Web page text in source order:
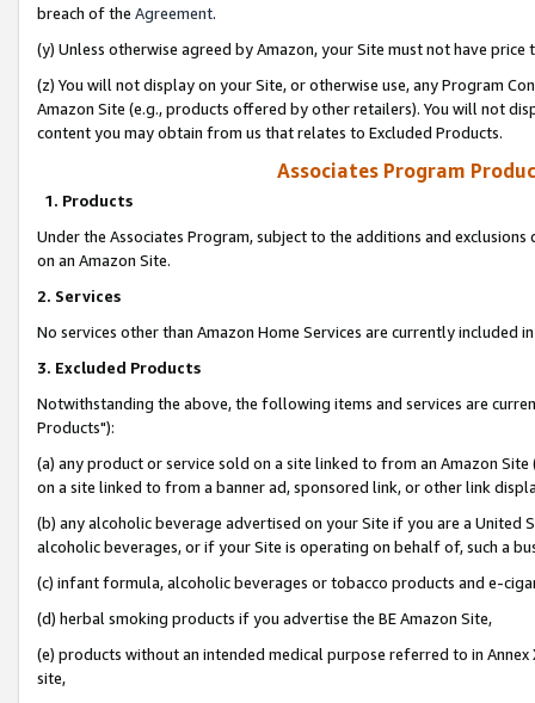
breach of the Agreement.
(y) Unless otherwise agreed by Amazon, your Site must not have
(z) You will not display on your Site, or otherwise use, any Program
Amazon Site (e.g., products offered by other retailers). You will not
content you may obtain from us that relates to Excluded Products.
Associates Program
1. Products
Under the Associates Program, subject to the additions and
on an Amazon Site.
2. Services
No services other than Amazon Home Services are currently included
3. Excluded Products
Notwithstanding the above, the following items and services are
Products"):
(a) any product or service sold on a site linked to from an Amazon
on a site linked to from a banner ad, sponsored link, or other link
(b) any alcoholic beverage advertised on your Site if you are a
alcoholic beverages, or if your Site is operating on behalf of, such a
(c) infant formula, alcoholic beverages or tobacco products and e-
(d) herbal smoking products if you advertise the BE Amazon Site,
(e) products without an intended medical purpose referred to in
site,